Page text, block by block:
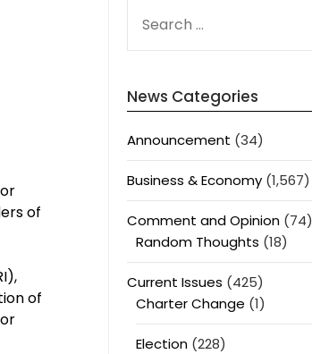
of
of
FOR:
News Categories
Announcement (34)
Business & Economy(1,567)
Comment and Opinion(74)
Random Thoughts (18)
Current Issues (425)
Charter Change (1)
Election(228)